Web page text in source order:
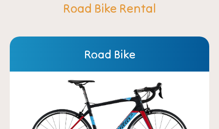
Road Bike Rental
Road Bike